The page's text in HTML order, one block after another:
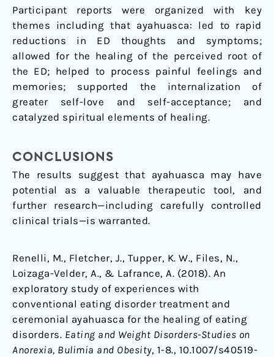
Participant reports were organized with key
themes including that ayahuasca: led to rapid
reductions in ED thoughts and symptoms;
allowed for the healing of the perceived root of
the ED; helped to process painful feelings and
memories; supported the internalization of
greater self-love and self-acceptance; and
catalyzed spiritual elements of healing.
CONCLUSIONS
The results suggest that ayahuasca may have
potential as a valuable therapeutic tool, and
further research—including carefully controlled
clinical trials—is warranted.
Renelli, M., Fletcher, J., Tupper, K. W., Files, N.,
Loizaga-Velder, A., & Lafrance, A. (2018). An
exploratory study of experiences with
conventional eating disorder treatment and
ceremonial ayahuasca for the healing of eating
disorders. Eating and Weight Disorders-Studies on
Anorexia, Bulimia and Obesity, 1-8., 10.1007/s40519-